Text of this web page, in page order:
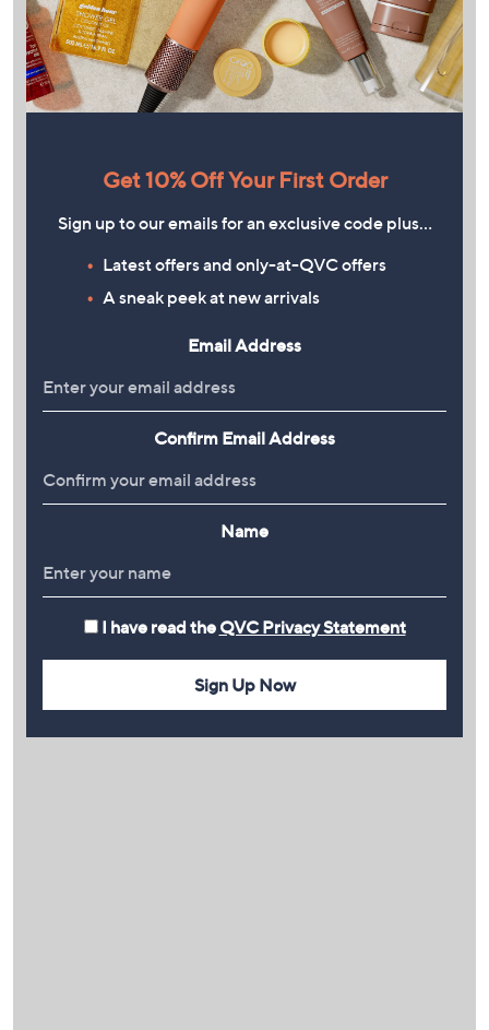
Get 10% Off Your First Order
Sign up to our emails for an exclusive code plus…
Latest offers and only-at-QVC offers
A sneak peek at new arrivals
Email Address
Confirm Email Address
Name
I have read the QVC Privacy Statement
Sign Up Now